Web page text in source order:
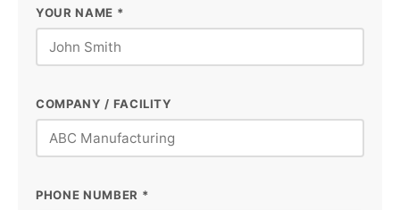
YOUR NAME *
COMPANY / FACILITY
PHONE NUMBER *